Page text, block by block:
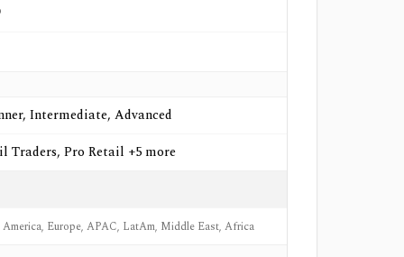
Intermediate, Advanced
Traders, Pro Retail +5 more
Europe, APAC, LatAm, Middle East, Africa